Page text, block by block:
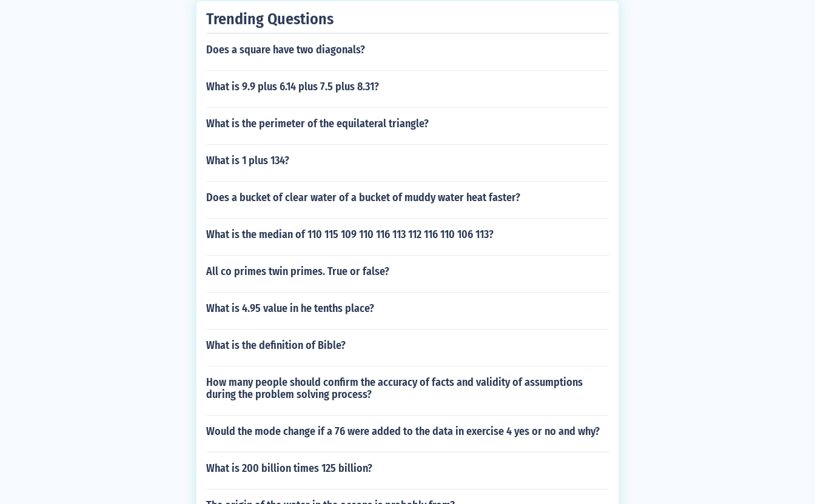
Trending Questions
Does a square have two diagonals?
What is 9.9 plus 6.14 plus 7.5 plus 8.31?
What is the perimeter of the equilateral triangle?
What is 1 plus 134?
Does a bucket of clear water of a bucket of muddy water heat faster?
What is the median of 110 115 109 110 116 113 112 116 110 106 113?
All co primes twin primes. True or false?
What is 4.95 value in he tenths place?
What is the definition of Bible?
How many people should confirm the accuracy of facts and validity of assumptions
during the problem solving process?
Would the mode change if a 76 were added to the data in exercise 4 yes or no and why?
What is 200 billion times 125 billion?